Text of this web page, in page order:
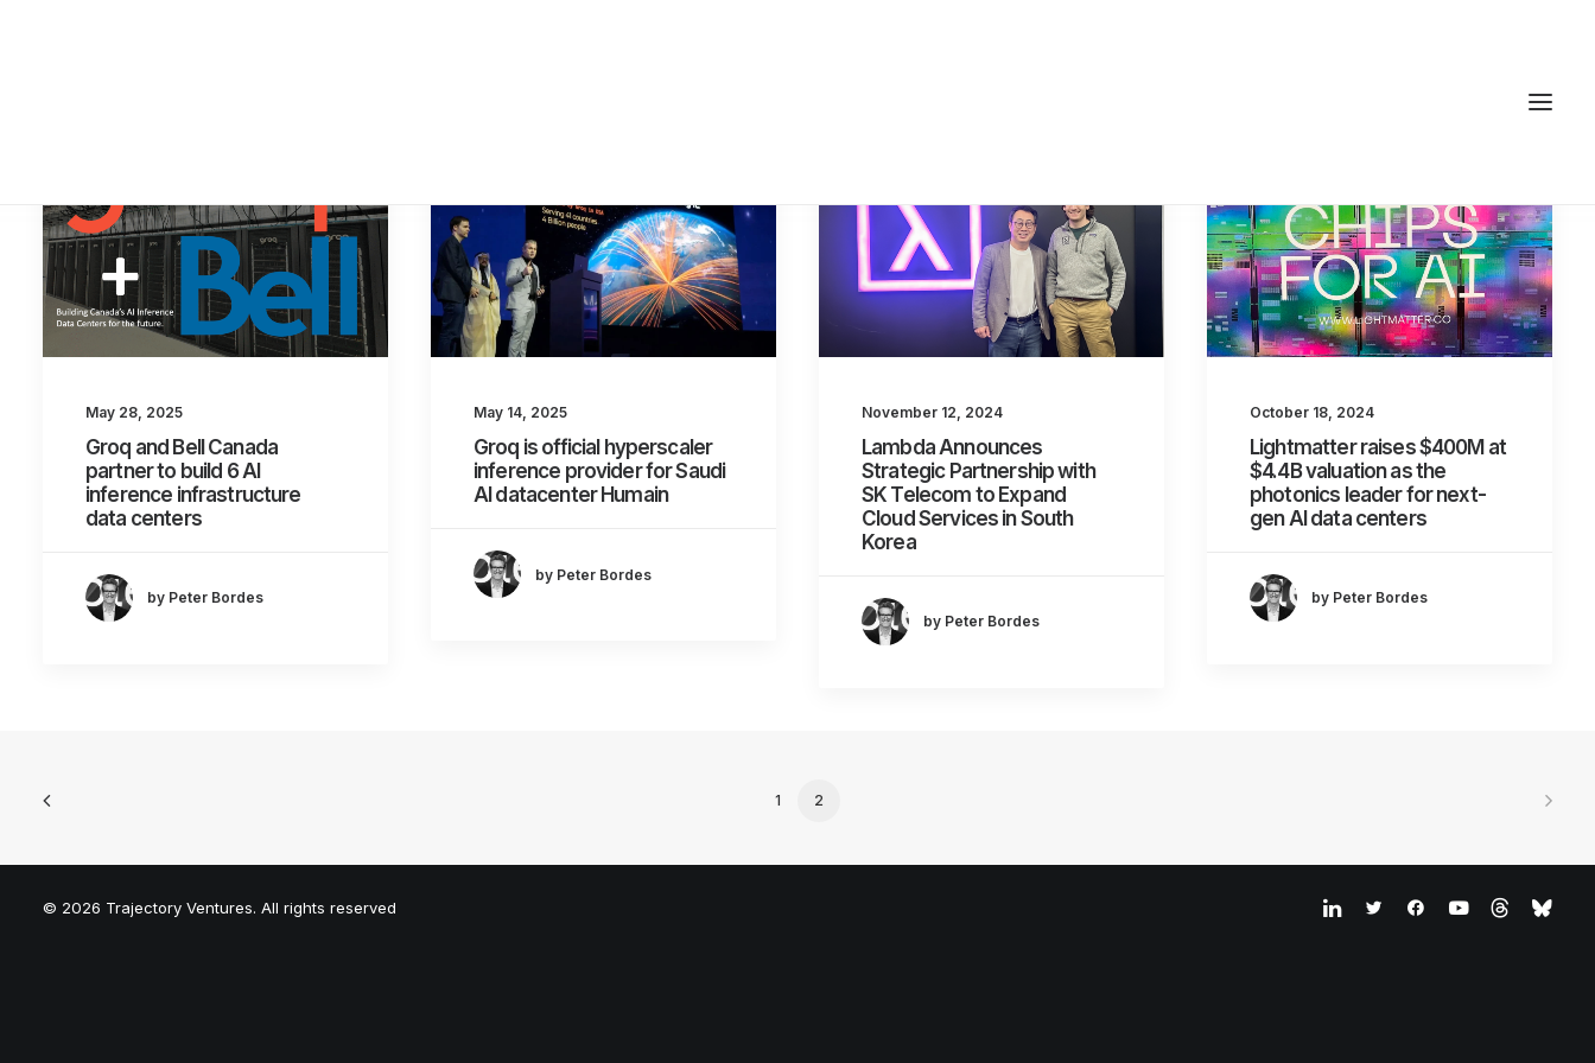
May 28, 2025
Groq and Bell Canada
partner to build 6 AI
inference infrastructure
data centers
by Peter Bordes
May 14, 2025
Groq is official hyperscaler
inference provider for Saudi
AI datacenter Humain
by Peter Bordes
November 12, 2024
Lambda Announces
Strategic Partnership with
SK Telecom to Expand
Cloud Services in South
Korea
by Peter Bordes
October 18, 2024
Lightmatter raises $400M at
$4.4B valuation as the
photonics leader for next-
gen AI data centers
by Peter Bordes
1 2
© 2026 Trajectory Ventures. All rights reserved